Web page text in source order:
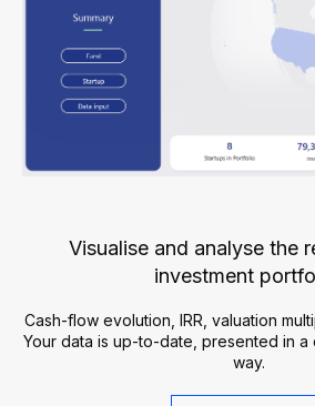
Visualise and analyse the
investment
Cash-flow evolution, IRR, valuation
Your data is up-to-date, presented in a
way.